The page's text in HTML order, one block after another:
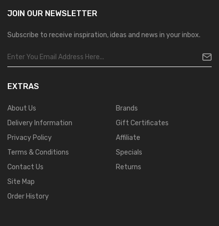
JOIN OUR NEWSLETTER
Subscribe to receive inspiration, ideas and news in your inbox.
EXTRAS
About Us
Delivery Information
Privacy Policy
Terms & Conditions
Contact Us
Site Map
Order History
Brands
Gift Certificates
Affiliate
Specials
Returns